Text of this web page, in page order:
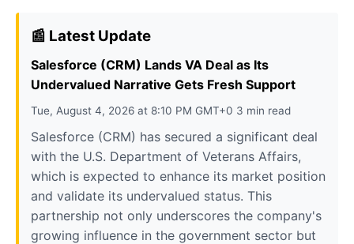
📰 Latest Update
Salesforce (CRM) Lands VA Deal as Its
Undervalued Narrative Gets Fresh Support
Tue, August 4, 2026 at 8:10 PM GMT+0 3 min read
Salesforce (CRM) has secured a significant deal
with the U.S. Department of Veterans Affairs,
which is expected to enhance its market position
and validate its undervalued status. This
partnership not only underscores the company's
growing influence in the government sector but